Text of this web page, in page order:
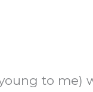
to me)